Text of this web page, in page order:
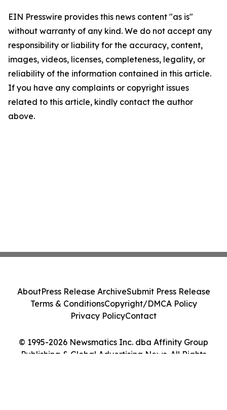
EIN Presswire provides this news content "as is"
without warranty of any kind. We do not accept any
responsibility or liability for the accuracy, content,
images, videos, licenses, completeness, legality, or
reliability of the information contained in this article.
If you have any complaints or copyright issues
related to this article, kindly contact the author
above.
© 1995-2026 Newsmatics Inc. dba Affinity Group
Publishing & Global Advertising News. All Rights
AboutPress Release ArchiveSubmit Press Release
Terms & ConditionsCopyright/DMCA Policy
Privacy PolicyContact